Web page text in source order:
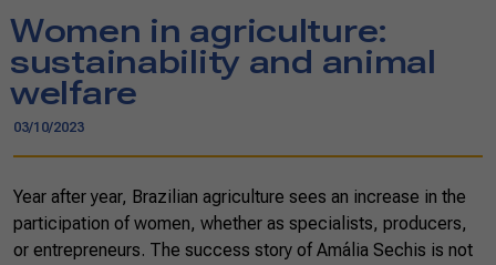
Women in agriculture:
sustainability and animal
welfare
03/10/2023
Year after year, Brazilian agriculture sees an increase in the
participation of women, whether as specialists, producers,
or entrepreneurs. The success story of Amália Sechis is not